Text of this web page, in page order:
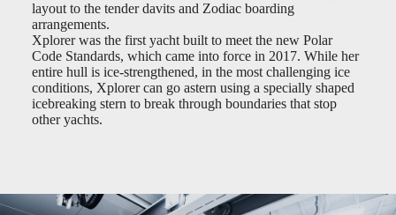
layout to the tender davits and Zodiac boarding
arrangements.
Xplorer was the first yacht built to meet the new Polar
Code Standards, which came into force in 2017. While her
entire hull is ice-strengthened, in the most challenging ice
conditions, Xplorer can go astern using a specially shaped
icebreaking stern to break through boundaries that stop
other yachts.